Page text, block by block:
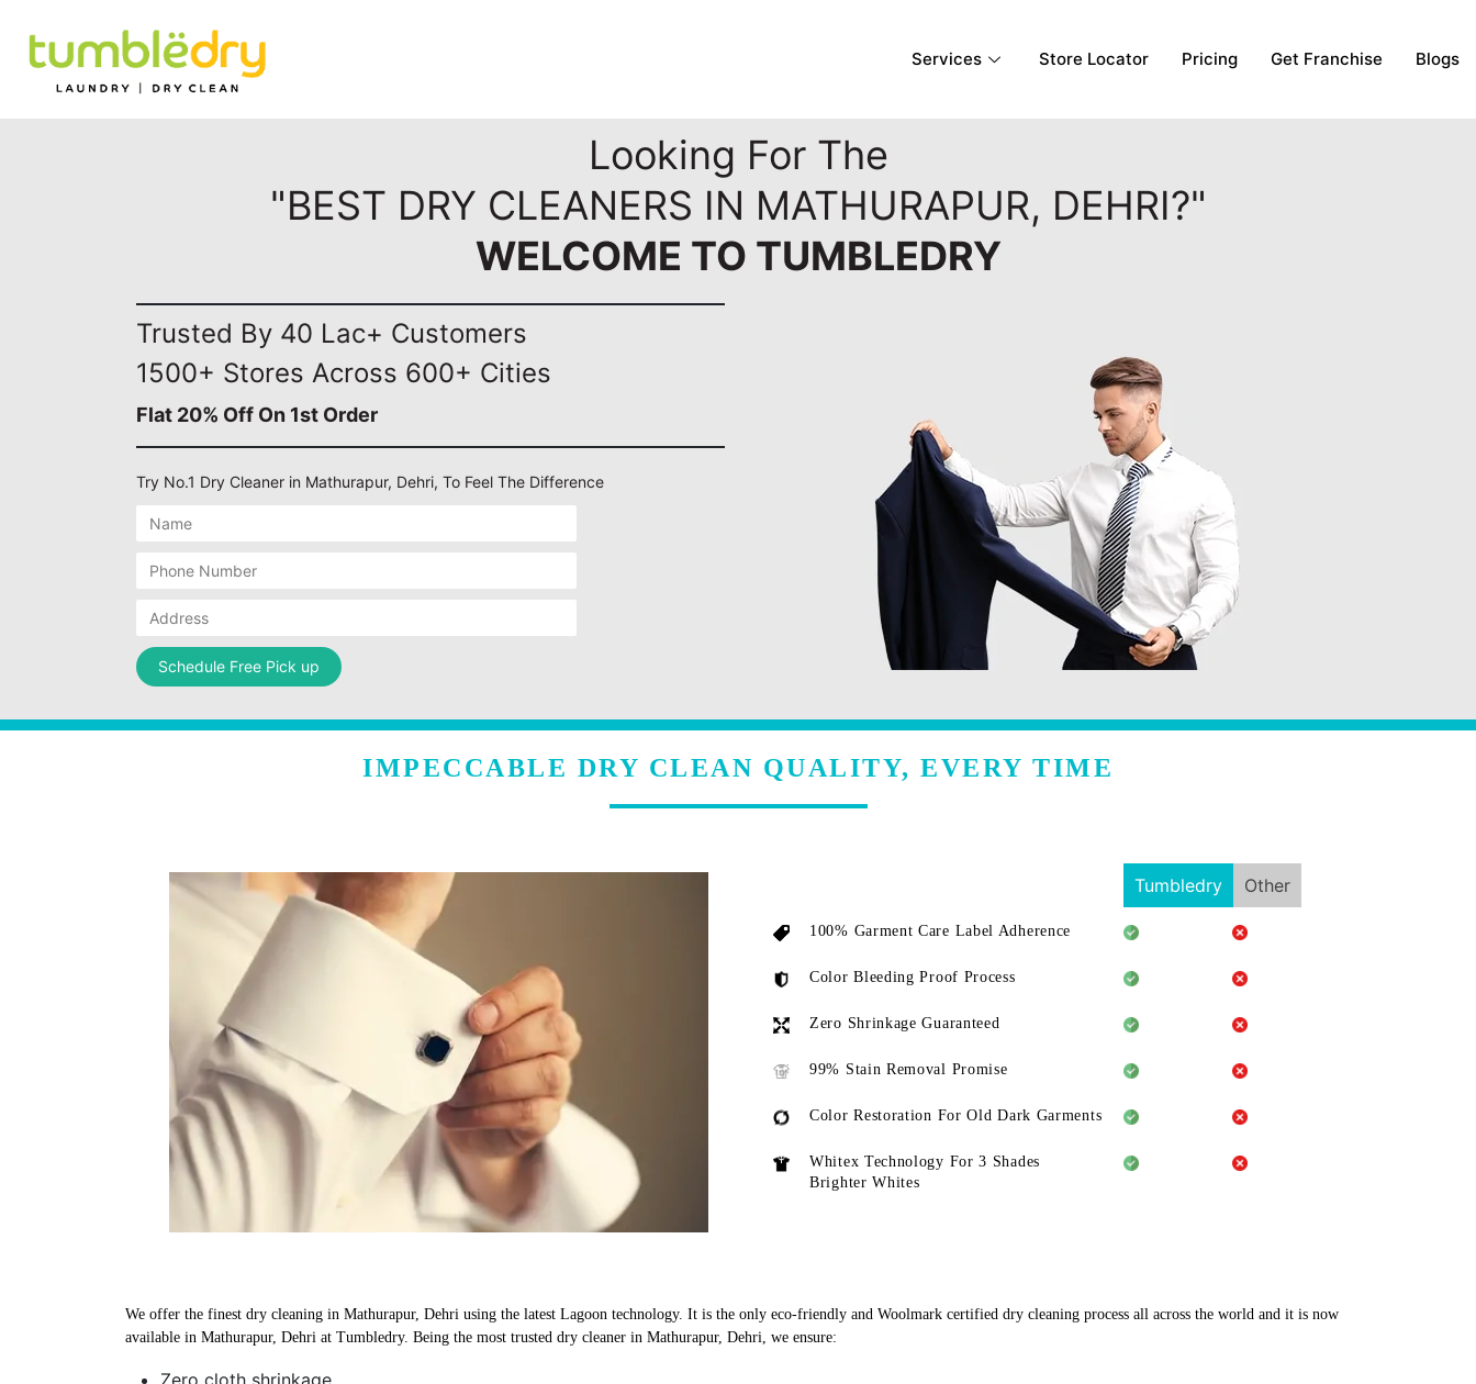
Services Store Locator Pricing Get Franchise Blogs
Looking For The
"BEST DRY CLEANERS IN MATHURAPUR, DEHRI?"
WELCOME TO TUMBLEDRY
Trusted By 40 Lac+ Customers
1500+ Stores Across 600+ Cities
Flat 20% Off On 1st Order
Try No.1 Dry Cleaner in Mathurapur, Dehri, To Feel The Difference
IMPECCABLE DRY CLEAN QUALITY, EVERY TIME
Tumbledry Other
100% Garment Care Label Adherence
Color Bleeding Proof Process
Zero Shrinkage Guaranteed
99% Stain Removal Promise
Color Restoration For Old Dark Garments
Whitex Technology For 3 Shades
Brighter Whites
We offer the finest dry cleaning in Mathurapur, Dehri using the latest Lagoon technology. It is the only eco-friendly and Woolmark certified dry cleaning process all across the world and it is now
available in Mathurapur, Dehri at Tumbledry. Being the most trusted dry cleaner in Mathurapur, Dehri, we ensure: